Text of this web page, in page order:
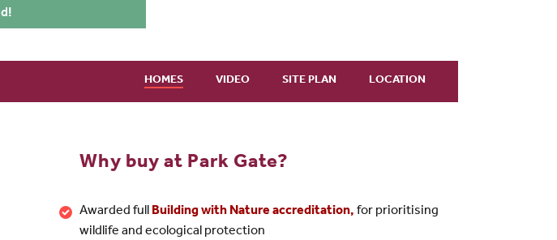
HOMES VIDEO SITE PLAN LOCATION
Why buy at Park Gate?
Awarded full Building with Nature accreditation, for prioritising
wildlife and ecological protection